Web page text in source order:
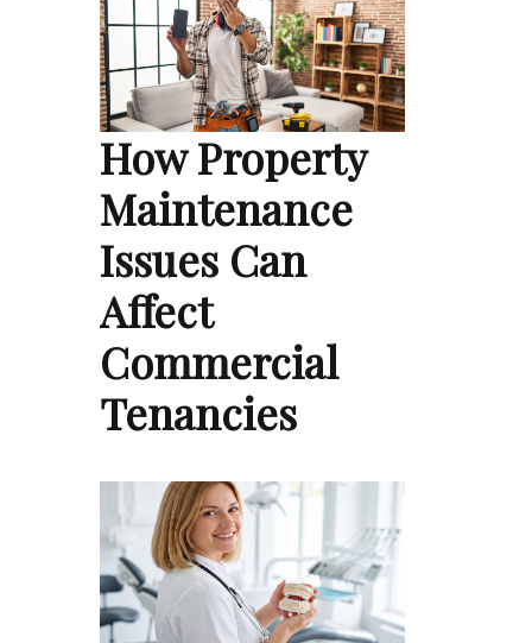
How Property
Maintenance
Issues Can
Affect
Commercial
Tenancies